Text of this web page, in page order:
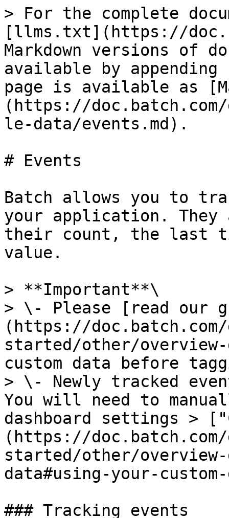
> For the complete
[llms.txt](https://
Markdown versions of
available by
page is available as
(https://
le-data/events.md).
# Events
Batch allows you to
your application.
their count, the last
value.
> **Important**\
> \- Please [read our
(https://
started/other/overview-
custom data before
> \- Newly tracked
You will need to
dashboard settings >
(https://
started/other/overview-
data#using-your-
### Tracking events